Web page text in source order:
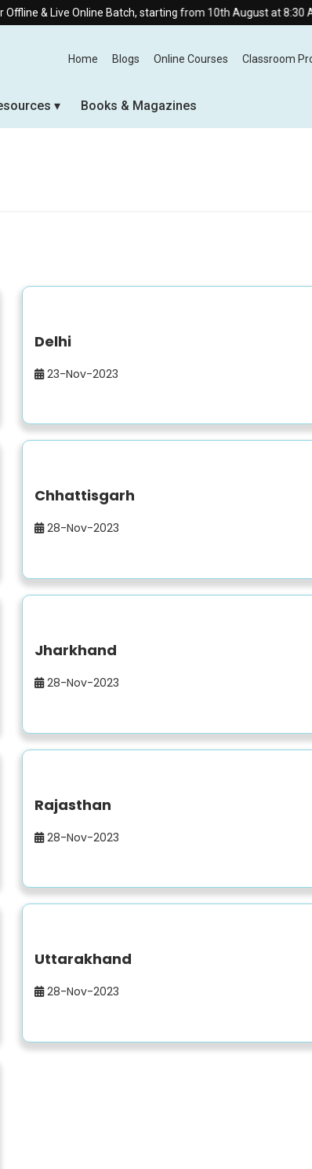
& Live Online Batch, starting from 10th August at 8:30 AM.
Home Blogs Online Courses Classroom
Books & Magazines
Delhi
23-Nov-2023
Chhattisgarh
28-Nov-2023
Jharkhand
28-Nov-2023
Rajasthan
28-Nov-2023
Uttarakhand
28-Nov-2023